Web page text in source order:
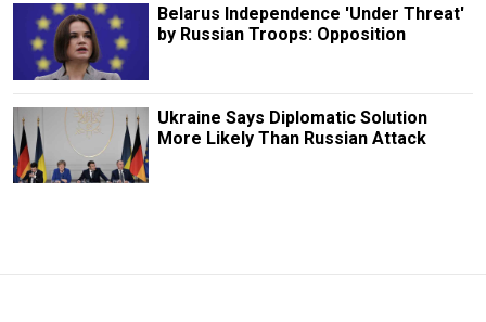
Belarus Independence 'Under Threat'
by Russian Troops: Opposition
Ukraine Says Diplomatic Solution
More Likely Than Russian Attack